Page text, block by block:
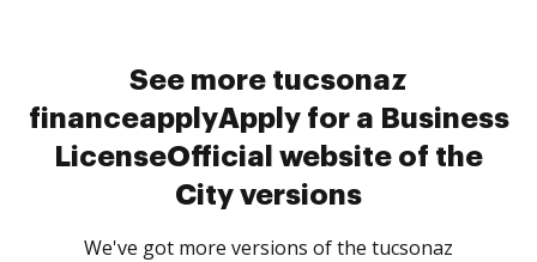
See more tucsonaz
financeapplyApply for a Business
LicenseOfficial website of the
City versions
We've got more versions of the tucsonaz